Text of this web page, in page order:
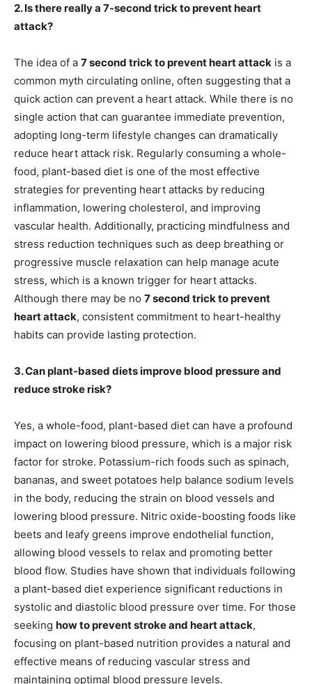
2. Is there really a 7-second trick to prevent heart
attack?
The idea of a 7 second trick to prevent heart attack is a
common myth circulating online, often suggesting that a
quick action can prevent a heart attack. While there is no
single action that can guarantee immediate prevention,
adopting long-term lifestyle changes can dramatically
reduce heart attack risk. Regularly consuming a whole-
food, plant-based diet is one of the most effective
strategies for preventing heart attacks by reducing
inflammation, lowering cholesterol, and improving
vascular health. Additionally, practicing mindfulness and
stress reduction techniques such as deep breathing or
progressive muscle relaxation can help manage acute
stress, which is a known trigger for heart attacks.
Although there may be no 7 second trick to prevent
heart attack, consistent commitment to heart-healthy
habits can provide lasting protection.
3. Can plant-based diets improve blood pressure and
reduce stroke risk?
Yes, a whole-food, plant-based diet can have a profound
impact on lowering blood pressure, which is a major risk
factor for stroke. Potassium-rich foods such as spinach,
bananas, and sweet potatoes help balance sodium levels
in the body, reducing the strain on blood vessels and
lowering blood pressure. Nitric oxide-boosting foods like
beets and leafy greens improve endothelial function,
allowing blood vessels to relax and promoting better
blood flow. Studies have shown that individuals following
a plant-based diet experience significant reductions in
systolic and diastolic blood pressure over time. For those
seeking how to prevent stroke and heart attack,
focusing on plant-based nutrition provides a natural and
effective means of reducing vascular stress and
maintaining optimal blood pressure levels.